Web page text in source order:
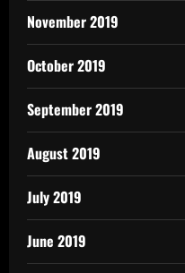
November 2019
October 2019
September 2019
August 2019
July 2019
June 2019